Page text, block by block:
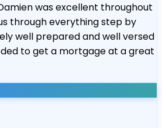
was excellent throughout
through everything step by
well prepared and well versed
to get a mortgage at a great